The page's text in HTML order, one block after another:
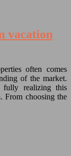
vacation
often comes
of the market.
fully realizing this
From choosing the